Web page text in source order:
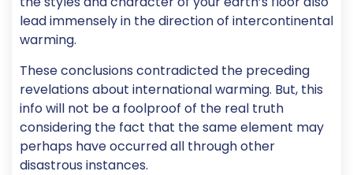
lead immensely in the direction of intercontinental
warming.
These conclusions contradicted the preceding
revelations about international warming. But, this
info will not be a foolproof of the real truth
considering the fact that the same element may
perhaps have occurred all through other
disastrous instances.